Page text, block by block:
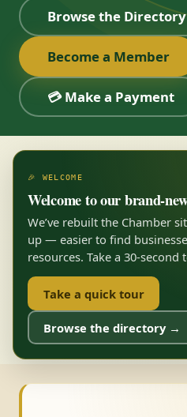
Browse the Directory
Become a Member
💳 Make a Payment
🎉 WELCOME
Welcome to our brand-
We’ve rebuilt the Chamber
up — easier to find
resources. Take a 30-
Take a quick tour
Browse the directory →